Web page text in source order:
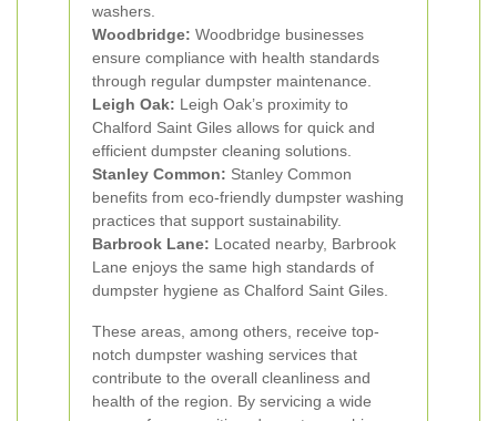
washers.
Woodbridge: Woodbridge businesses
ensure compliance with health standards
through regular dumpster maintenance.
Leigh Oak: Leigh Oak’s proximity to
Chalford Saint Giles allows for quick and
efficient dumpster cleaning solutions.
Stanley Common: Stanley Common
benefits from eco-friendly dumpster washing
practices that support sustainability.
Barbrook Lane: Located nearby, Barbrook
Lane enjoys the same high standards of
dumpster hygiene as Chalford Saint Giles.
These areas, among others, receive top-
notch dumpster washing services that
contribute to the overall cleanliness and
health of the region. By servicing a wide